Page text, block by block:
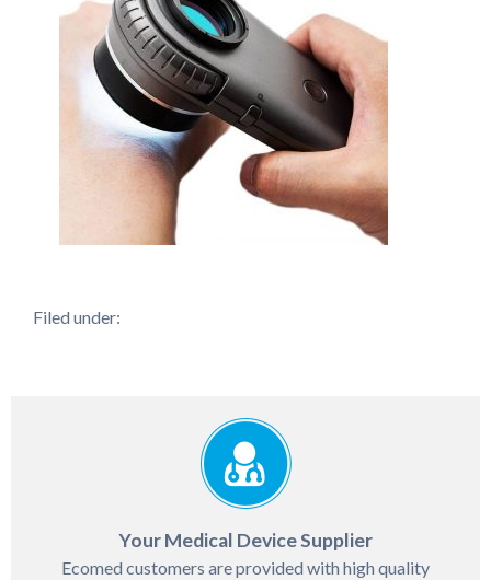
Filed under:
Your Medical Device Supplier
Ecomed customers are provided with high quality